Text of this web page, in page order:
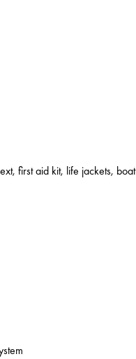
first aid kit, life jackets, boat